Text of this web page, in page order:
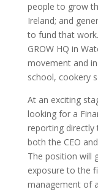
people to grow
Ireland; and
to fund that
GROW HQ in
movement and
school, cookery
At an exciting
looking for a
reporting directly
both the CEO
The position will
exposure to the
management of